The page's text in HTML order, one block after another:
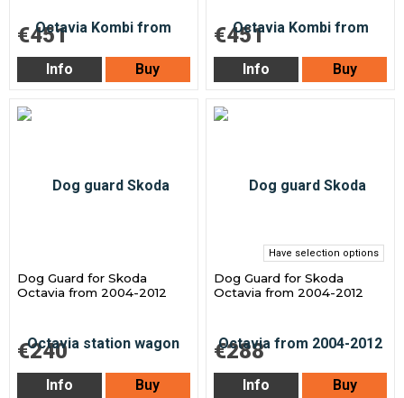
€451
Info Buy
€451
Info Buy
Dog Guard for Skoda
Octavia from 2004-2012
€240
Info Buy
Have selection options
Dog Guard for Skoda
Octavia from 2004-2012
€288
Info Buy